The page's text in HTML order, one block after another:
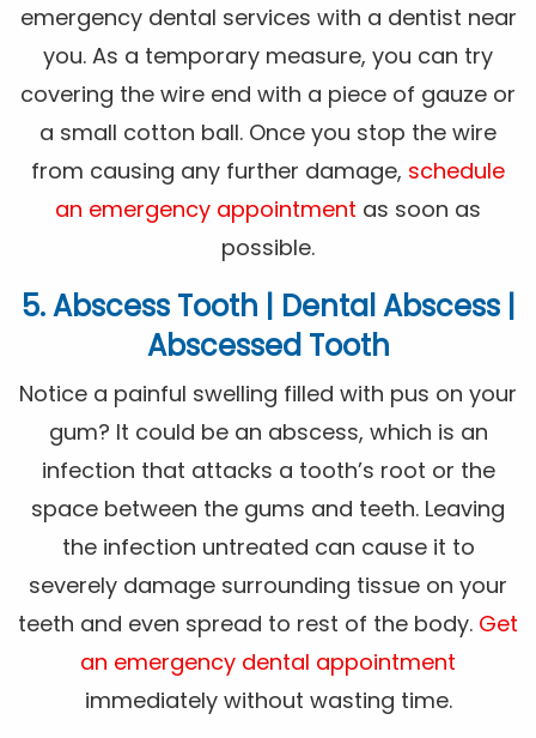
emergency dental services with a dentist near
you. As a temporary measure, you can try
covering the wire end with a piece of gauze or
a small cotton ball. Once you stop the wire
from causing any further damage, schedule
an emergency appointment as soon as
possible.
5. Abscess Tooth | Dental Abscess |
Abscessed Tooth
Notice a painful swelling filled with pus on your
gum? It could be an abscess, which is an
infection that attacks a tooth’s root or the
space between the gums and teeth. Leaving
the infection untreated can cause it to
severely damage surrounding tissue on your
teeth and even spread to rest of the body. Get
an emergency dental appointment
immediately without wasting time.